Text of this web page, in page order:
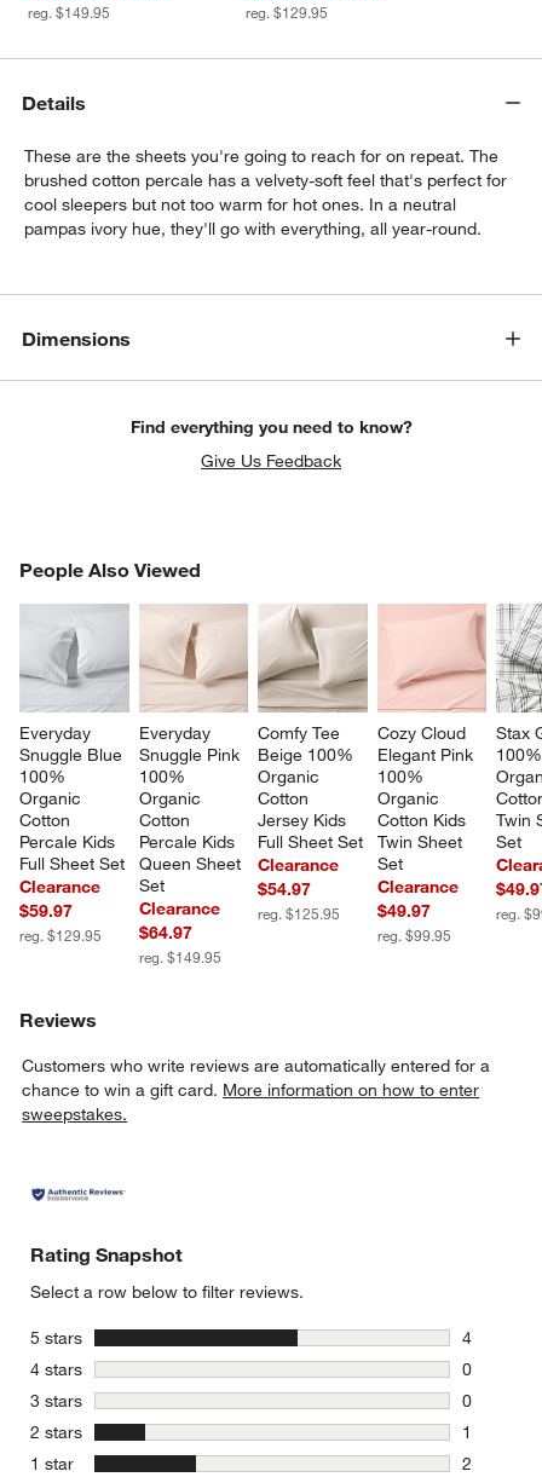
window)
reg. $149.95 reg. $129.95
Details
These are the sheets you're going to reach for on repeat. The
brushed cotton percale has a velvety-soft feel that's perfect for
cool sleepers but not too warm for hot ones. In a neutral
pampas ivory hue, they'll go with everything, all year-round.
Dimensions
Find everything you need to know?
Give Us Feedback
People Also Viewed
Everyday
Snuggle Blue
100%
Organic
Cotton
Percale Kids
Full Sheet Set
Clearance
$59.97
reg. $129.95
Everyday
Snuggle Pink
100%
Organic
Cotton
Percale Kids
Queen Sheet
Set
Clearance
$64.97
reg. $149.95
Comfy Tee
Beige 100%
Organic
Cotton
Jersey Kids
Full Sheet Set
Clearance
$54.97
reg. $125.95
Cozy Cloud
Elegant Pink
100%
Organic
Cotton Kids
Twin Sheet
Set
Clearance
$49.97
reg. $99.95
Stax
Twin
Set
reg.
PEOPLE ALSO VIEWEDITEMS SKIPPED. UNDO.
Reviews
Customers who write reviews are automatically entered for a
chance to win a gift card. More information on how to enter
sweepstakes.
Rating Snapshot
Select a row below to filter reviews.
5 stars stars
4
4 reviews
4 stars stars
0
0 reviews
3 stars stars
0
0 reviews
2 stars stars
1
1 review
1 star stars
2